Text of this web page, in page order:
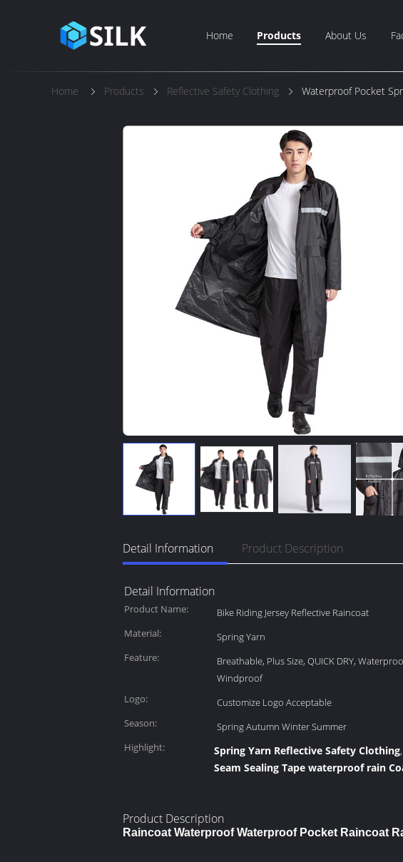
Home Products About Us
Home Products Reflective Safety Clothing Waterproof Pocket
Detail Information Product Description
Detail Information
Product Name: Bike Riding Jersey Reflective Raincoat
Material:
Spring Yarn
Feature:
Breathable, Plus Size, QUICK DRY,
Windproof
Logo: Customize Logo Acceptable
Season:
Spring Autumn Winter Summer
Highlight:
Spring Yarn Reflective Safety Clothing,
Seam Sealing Tape waterproof rain
Product Description
Raincoat Waterproof Waterproof Pocket Raincoat